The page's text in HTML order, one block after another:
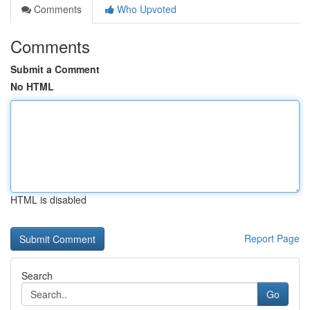
Comments
Who Upvoted
Comments
Submit a Comment
No HTML
HTML is disabled
Report Page
Search
Go